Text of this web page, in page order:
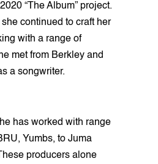
“The Album” project.
continued to craft her
with a range of
met from Berkley and
a songwriter.
has worked with range
Yumbs, to Juma
producers alone